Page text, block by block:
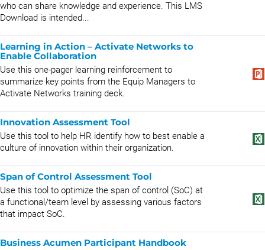
who can share knowledge and experience. This LMS
Download is intended...
Learning in Action – Activate Networks to
Enable Collaboration
Use this one-pager learning reinforcement to
summarize key points from the Equip Managers to
Activate Networks training deck.
Innovation Assessment Tool
Use this tool to help HR identify how to best enable a
culture of innovation within their organization.
Span of Control Assessment Tool
Use this tool to optimize the span of control (SoC) at
a functional/team level by assessing various factors
that impact SoC.
Business Acumen Participant Handbook